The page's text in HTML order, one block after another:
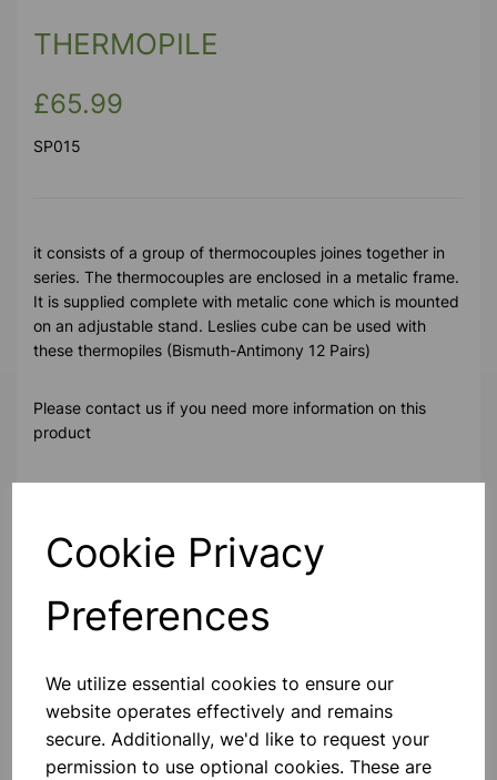
Cookie Privacy
Preferences
We utilize essential cookies to ensure our
website operates effectively and remains
secure. Additionally, we'd like to request your
permission to use optional cookies. These are
THERMOPILE
£65.99
SP015
it consists of a group of thermocouples joines together in
series. The thermocouples are enclosed in a metalic frame.
It is supplied complete with metalic cone which is mounted
on an adjustable stand. Leslies cube can be used with
these thermopiles (Bismuth-Antimony 12 Pairs)
Please contact us if you need more information on this
product
Qty
Others also bought